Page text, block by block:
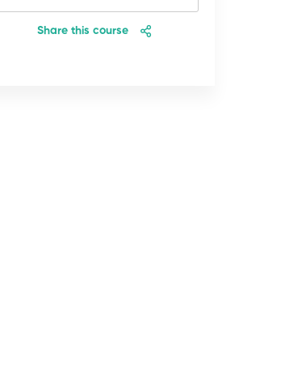
Share this course